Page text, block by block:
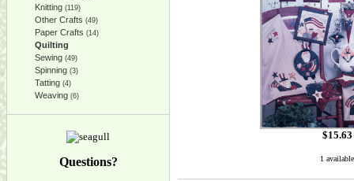
Knitting (119)
Other Crafts (49)
Paper Crafts (14)
Quilting
Sewing (49)
Spinning (3)
Tatting (4)
Weaving (6)
Questions?
$15.63
1 available